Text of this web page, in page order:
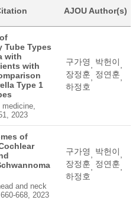
AJOU Author(s)
Tube Types
with
with
Type 1
2023
구가영 박헌이
장정훈
정연훈
하정호
of
and neck
668, 2023
구가영 박헌이
장정훈
정연훈
하정호